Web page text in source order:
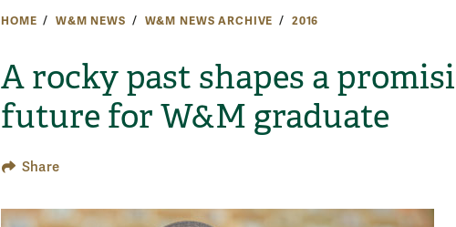
HOME W&M NEWS W&M NEWS ARCHIVE 2016
A rocky past shapes a
future for W&M graduate
Share